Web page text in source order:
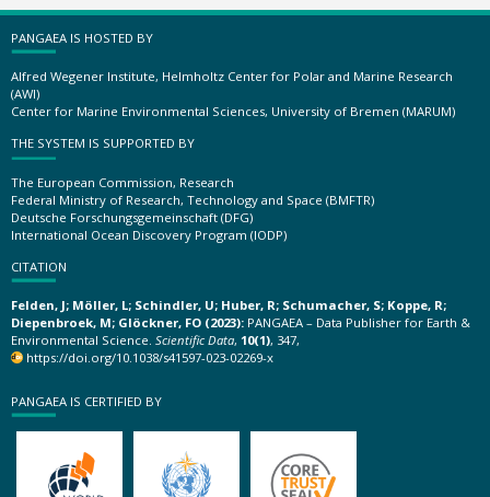
PANGAEA IS HOSTED BY
Alfred Wegener Institute, Helmholtz Center for Polar and Marine Research
(AWI)
Center for Marine Environmental Sciences, University of Bremen (MARUM)
THE SYSTEM IS SUPPORTED BY
The European Commission, Research
Federal Ministry of Research, Technology and Space (BMFTR)
Deutsche Forschungsgemeinschaft (DFG)
International Ocean Discovery Program (IODP)
CITATION
Felden, J; Möller, L; Schindler, U; Huber, R; Schumacher, S; Koppe, R;
Diepenbroek, M; Glöckner, FO (2023): PANGAEA – Data Publisher for Earth &
Environmental Science. Scientific Data, 10(1), 347,
https://doi.org/10.1038/s41597-023-02269-x
PANGAEA IS CERTIFIED BY